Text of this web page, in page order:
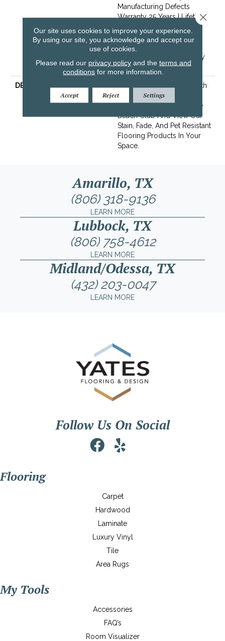
Manufacturing Defects
Warranty 25 Years | Lifetime
Pet Stains Warranty | 25
Years | Lifetime Stain
Resistance Warranty |
Texture Retention Warranty
25 Years
DESCRIPTION
Transform Your Space With
Our DreamWeaver
PureColor Carpet. Explore
Beach Club And View Our
Stain, Fade, And Pet Resistant
Flooring Products In Your
Space.
Amarillo, TX
(806) 318-9136
LEARN MORE
Lubbock, TX
(806) 758-4612
LEARN MORE
Midland/Odessa, TX
(432) 203-0047
LEARN MORE
Follow Us On Social
Flooring
Carpet
Hardwood
Laminate
Luxury Vinyl
Tile
Area Rugs
My Tools
Accessories
FAQ’s
Room Visualizer
Our site uses cookies to improve your experience.
By using our site, you acknowledge and accept our
use of cookies.
Please read our privacy policyand the terms and
conditions for more information.
Accept Reject Settings
Close